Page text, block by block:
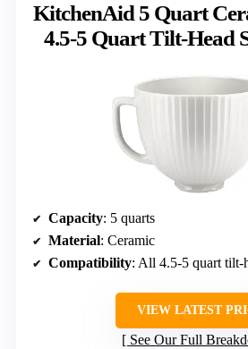
KitchenAid 5 Quart
4.5-5 Quart Tilt-Head
Capacity: 5 quarts
Material: Ceramic
Compatibility: All 4.5-5 quart tilt-
VIEW LATEST
See Our Full